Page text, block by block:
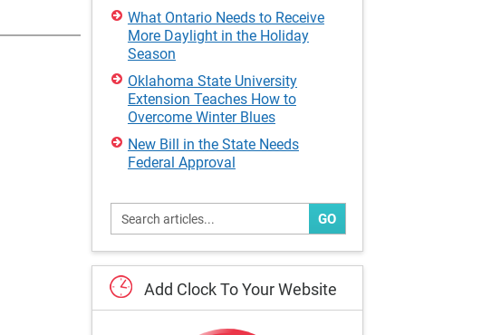
What Ontario Needs to Receive
More Daylight in the Holiday
Season
Oklahoma State University
Extension Teaches How to
Overcome Winter Blues
New Bill in the State Needs
Federal Approval
GO
Add ClockToYourWebsite